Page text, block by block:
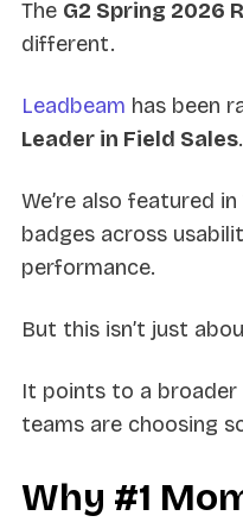
The G2 Spring 2026
different.
Leadbeam has been
Leader in Field Sales.
We’re also featured
badges across
performance.
But this isn’t just
It points to a
teams are choosing
Why #1